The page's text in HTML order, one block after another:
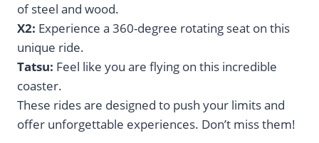
of steel and wood.
X2: Experience a 360-degree rotating seat on this
unique ride.
Tatsu: Feel like you are flying on this incredible
coaster.
These rides are designed to push your limits and
offer unforgettable experiences. Don’t miss them!